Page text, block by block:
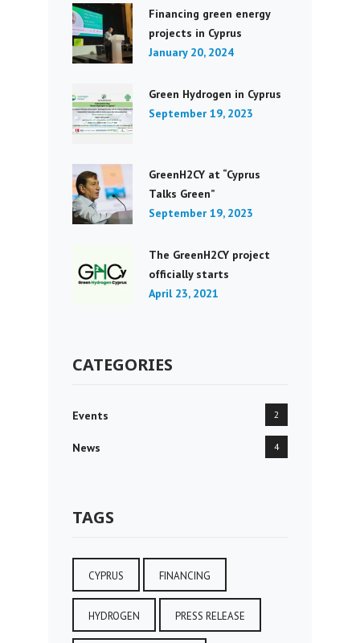
Financing green energy
projects in Cyprus
January 20, 2024
Green Hydrogen in Cyprus
September 19, 2023
GreenH2CY at “Cyprus
Talks Green”
September 19, 2023
The GreenH2CY project
officially starts
April 23, 2021
CATEGORIES
Events 2
News 4
TAGS
CYPRUS FINANCING
HYDROGEN PRESS RELEASE